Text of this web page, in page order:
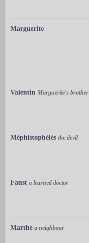
Marguerite
Valentin Marguerite's brother
Méphistophélès the devil
Faust a learned doctor
Marthe a neighbour